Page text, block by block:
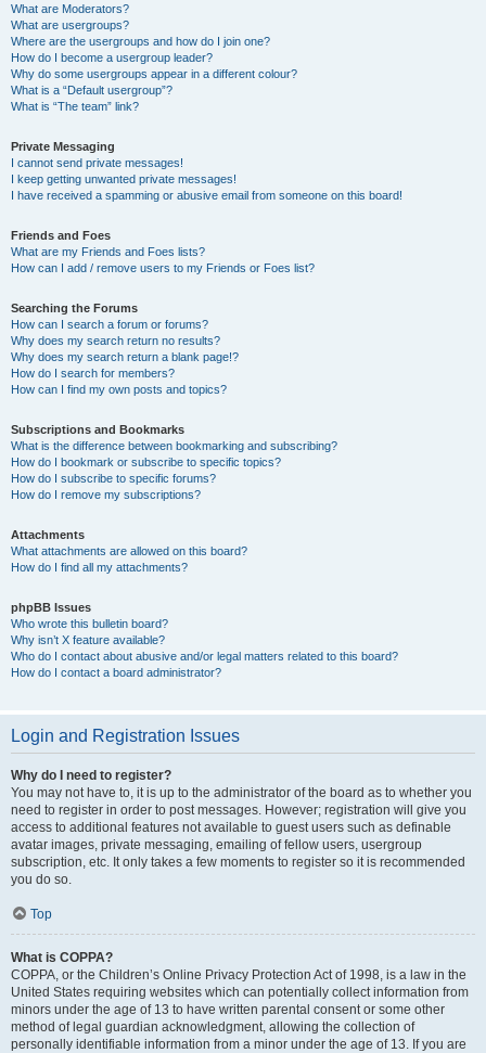
What are Moderators?
What are usergroups?
Where are the usergroups and how do I join one?
How do I become a usergroup leader?
Why do some usergroups appear in a different colour?
What is a “Default usergroup”?
What is “The team” link?
Private Messaging
I cannot send private messages!
I keep getting unwanted private messages!
I have received a spamming or abusive email from someone on this board!
Friends and Foes
What are my Friends and Foes lists?
How can I add / remove users to my Friends or Foes list?
Searching the Forums
How can I search a forum or forums?
Why does my search return no results?
Why does my search return a blank page!?
How do I search for members?
How can I find my own posts and topics?
Subscriptions and Bookmarks
What is the difference between bookmarking and subscribing?
How do I bookmark or subscribe to specific topics?
How do I subscribe to specific forums?
How do I remove my subscriptions?
Attachments
What attachments are allowed on this board?
How do I find all my attachments?
phpBB Issues
Who wrote this bulletin board?
Why isn’t X feature available?
Who do I contact about abusive and/or legal matters related to this board?
How do I contact a board administrator?
Login and Registration Issues
Why do I need to register?
You may not have to, it is up to the administrator of the board as to whether you
need to register in order to post messages. However; registration will give you
access to additional features not available to guest users such as definable
avatar images, private messaging, emailing of fellow users, usergroup
subscription, etc. It only takes a few moments to register so it is recommended
you do so.
Top
What is COPPA?
COPPA, or the Children’s Online Privacy Protection Act of 1998, is a law in the
United States requiring websites which can potentially collect information from
minors under the age of 13 to have written parental consent or some other
method of legal guardian acknowledgment, allowing the collection of
personally identifiable information from a minor under the age of 13. If you are